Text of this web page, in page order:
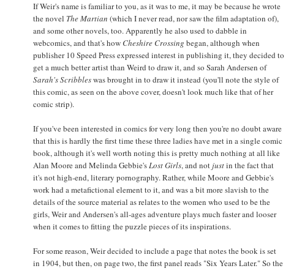
If Weir's name is familiar to you, as it was to me, it may be because he wrote
the novel The Martian (which I never read, nor saw the film adaptation of),
and some other novels, too. Apparently he also used to dabble in
webcomics, and that's how Cheshire Crossing began, although when
publisher 10 Speed Press expressed interest in publishing it, they decided to
get a much better artist than Weird to draw it, and so Sarah Andersen of
Sarah's Scribbleswas brought in to draw it instead (you'll note the style of
this comic, as seen on the above cover, doesn't look much like that of her
comic strip).
If you've been interested in comics for very long then you're no doubt aware
that this is hardly the first time these three ladies have met in a single comic
book, although it's well worth noting this is pretty much nothing at all like
Alan Moore and Melinda Gebbie'sLost Girls, and not justin the fact that
it's not high-end, literary pornography. Rather, while Moore and Gebbie's
work had a metafictional element to it, and was a bit more slavish to the
details of the source material as relates to the women who used to be the
girls, Weir and Andersen's all-ages adventure plays much faster and looser
when it comes to fitting the puzzle pieces of its inspirations.
For some reason, Weir decided to include a page that notes the book is set
in 1904, but then, on page two, the first panel reads "Six Years Later." So the